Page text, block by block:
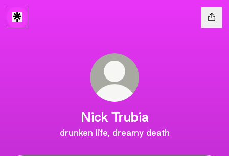
Nick Trubia
drunken life, dreamy death